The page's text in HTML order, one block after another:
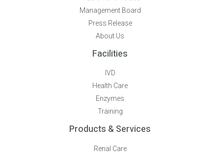
Management Board
Press Release
About Us
Facilities
IVD
Health Care
Enzymes
Training
Products & Services
Renal Care